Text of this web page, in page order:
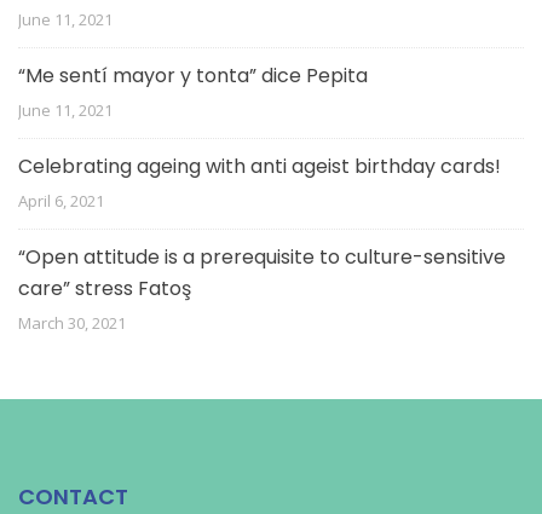
June 11, 2021
“Me sentí mayor y tonta” dice Pepita
June 11, 2021
Celebrating ageing with anti ageist birthday cards!
April 6, 2021
“Open attitude is a prerequisite to culture-sensitive
care” stress Fatoş
March 30, 2021
CONTACT